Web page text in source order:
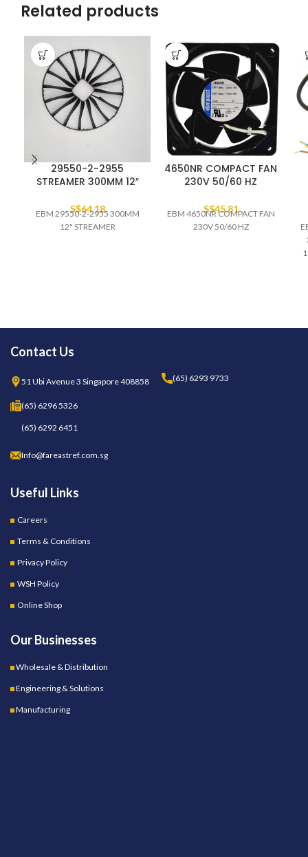
Related products
29550-2-2955
STREAMER 300MM 12″
S$64.18
EBM 29550-2-2955 300MM
12" STREAMER
4650NR COMPACT FAN
230V 50/60 HZ
S$45.81
EBM 4650NR COMPACT FAN
230V 50/60 HZ
Contact Us
51 Ubi Avenue 3 Singapore 408858 (65) 6293 9733
(65) 6296 5326
(65) 6292 6451
Info@fareastref.com.sg
Useful Links
Careers
Terms & Conditions
Privacy Policy
WSH Policy
Online Shop
Our Businesses
Wholesale & Distribution
Engineering & Solutions
Manufacturing